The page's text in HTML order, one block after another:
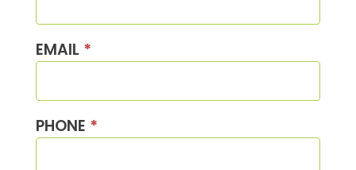
EMAIL *
PHONE *